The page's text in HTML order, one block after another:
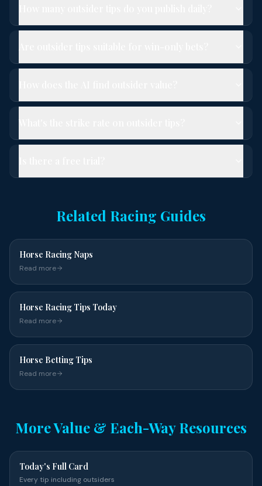
Related Racing Guides
Horse Racing Naps
Read more
Horse Racing Tips Today
Read more
Horse Betting Tips
Read more
More Value & Each-Way Resources
Today's Full Card
Every tip including outsiders